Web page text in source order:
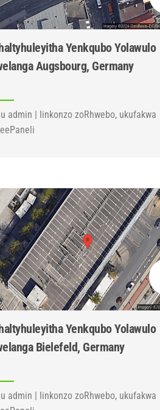
Yenkqubo Yolawulo
Augsbourg, Germany
admin | Iinkonzo zoRhwebo, ukufakwa
Yenkqubo Yolawulo
Bielefeld, Germany
admin | Iinkonzo zoRhwebo, ukufakwa